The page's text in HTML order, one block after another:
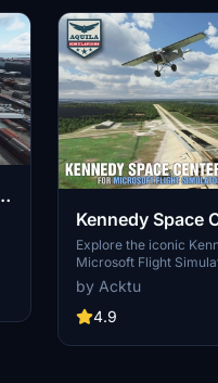
Kennedy Space
Explore the iconic
Microsoft Flight
add-on, featuring key
VAB Building, Launch
Launch Complexes
Rocket Assembly
by Acktu
4.9